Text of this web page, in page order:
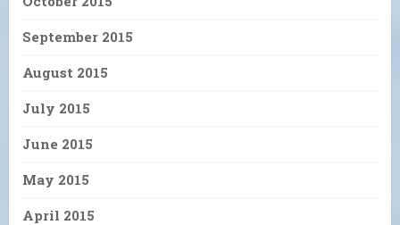
September 2015
August 2015
July 2015
June 2015
May 2015
April 2015